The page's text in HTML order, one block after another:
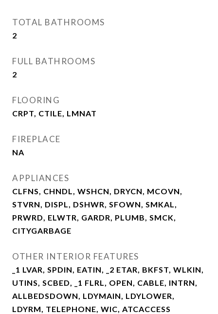
TOTAL BATHROOMS
2
FULL BATHROOMS
2
FLOORING
CRPT, CTILE, LMNAT
FIREPLACE
NA
APPLIANCES
CLFNS, CHNDL, WSHCN, DRYCN, MCOVN,
STVRN, DISPL, DSHWR, SFOWN, SMKAL,
PRWRD, ELWTR, GARDR, PLUMB, SMCK,
CITYGARBAGE
OTHER INTERIOR FEATURES
_1 LVAR, SPDIN, EATIN, _2 ETAR, BKFST, WLKIN,
UTINS, SCBED, _1 FLRL, OPEN, CABLE, INTRN,
ALLBEDSDOWN, LDYMAIN, LDYLOWER,
LDYRM, TELEPHONE, WIC, ATCACCESS